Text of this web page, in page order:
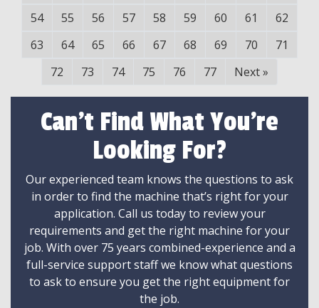
54
55 56 57 58 59 60 61
62
63
64 65 66 67 68 69 70
71
72
73 74 75 76 77 Next »
Can't Find What You're
Looking For?
Our experienced team knows the questions to ask
in order to find the machine that’s right for your
application. Call us today to review your
requirements and get the right machine for your
job. With over 75 years combined-experience and a
full-service support staff we know what questions
to ask to ensure you get the right equipment for
the job.